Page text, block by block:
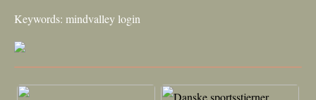
Keywords: mindvalley login